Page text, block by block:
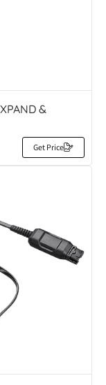
&
Get Price